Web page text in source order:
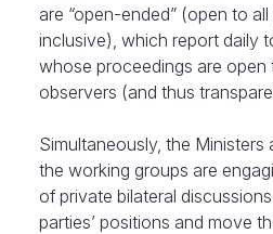
are “open-ended” (open to
inclusive), which report daily
whose proceedings are open
observers (and thus
Simultaneously, the
the working groups are
of private bilateral
parties’ positions and move